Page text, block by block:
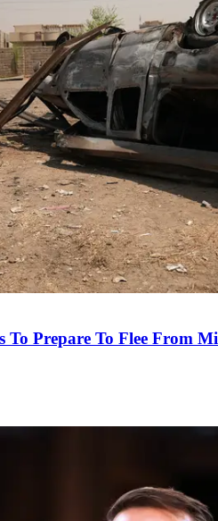
To Prepare To Flee From